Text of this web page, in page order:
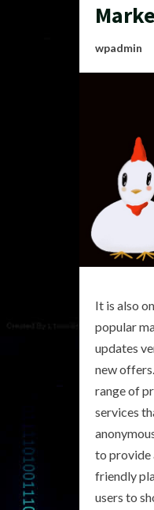
wpadmin
It is also
popular
updates
new
range of
services
to provide
friendly
users to